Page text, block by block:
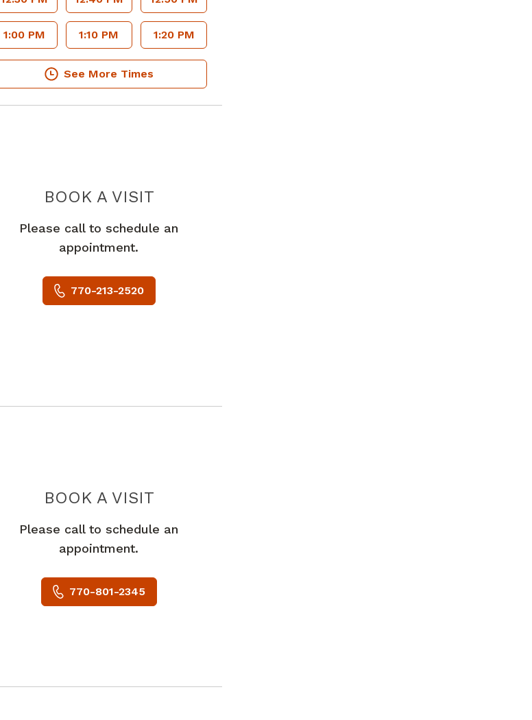
1:00 PM 1:10 PM 1:20 PM
See More Times
BOOK A VISITPIEDMONT PHYSICIANS ENDOCRINOLOGY
Please call to schedule an
appointment.
770-213-2520
BOOK A VISITPIEDMONT MOUNTAINSIDE CANTON
Please call to schedule an
appointment.
770-801-2345